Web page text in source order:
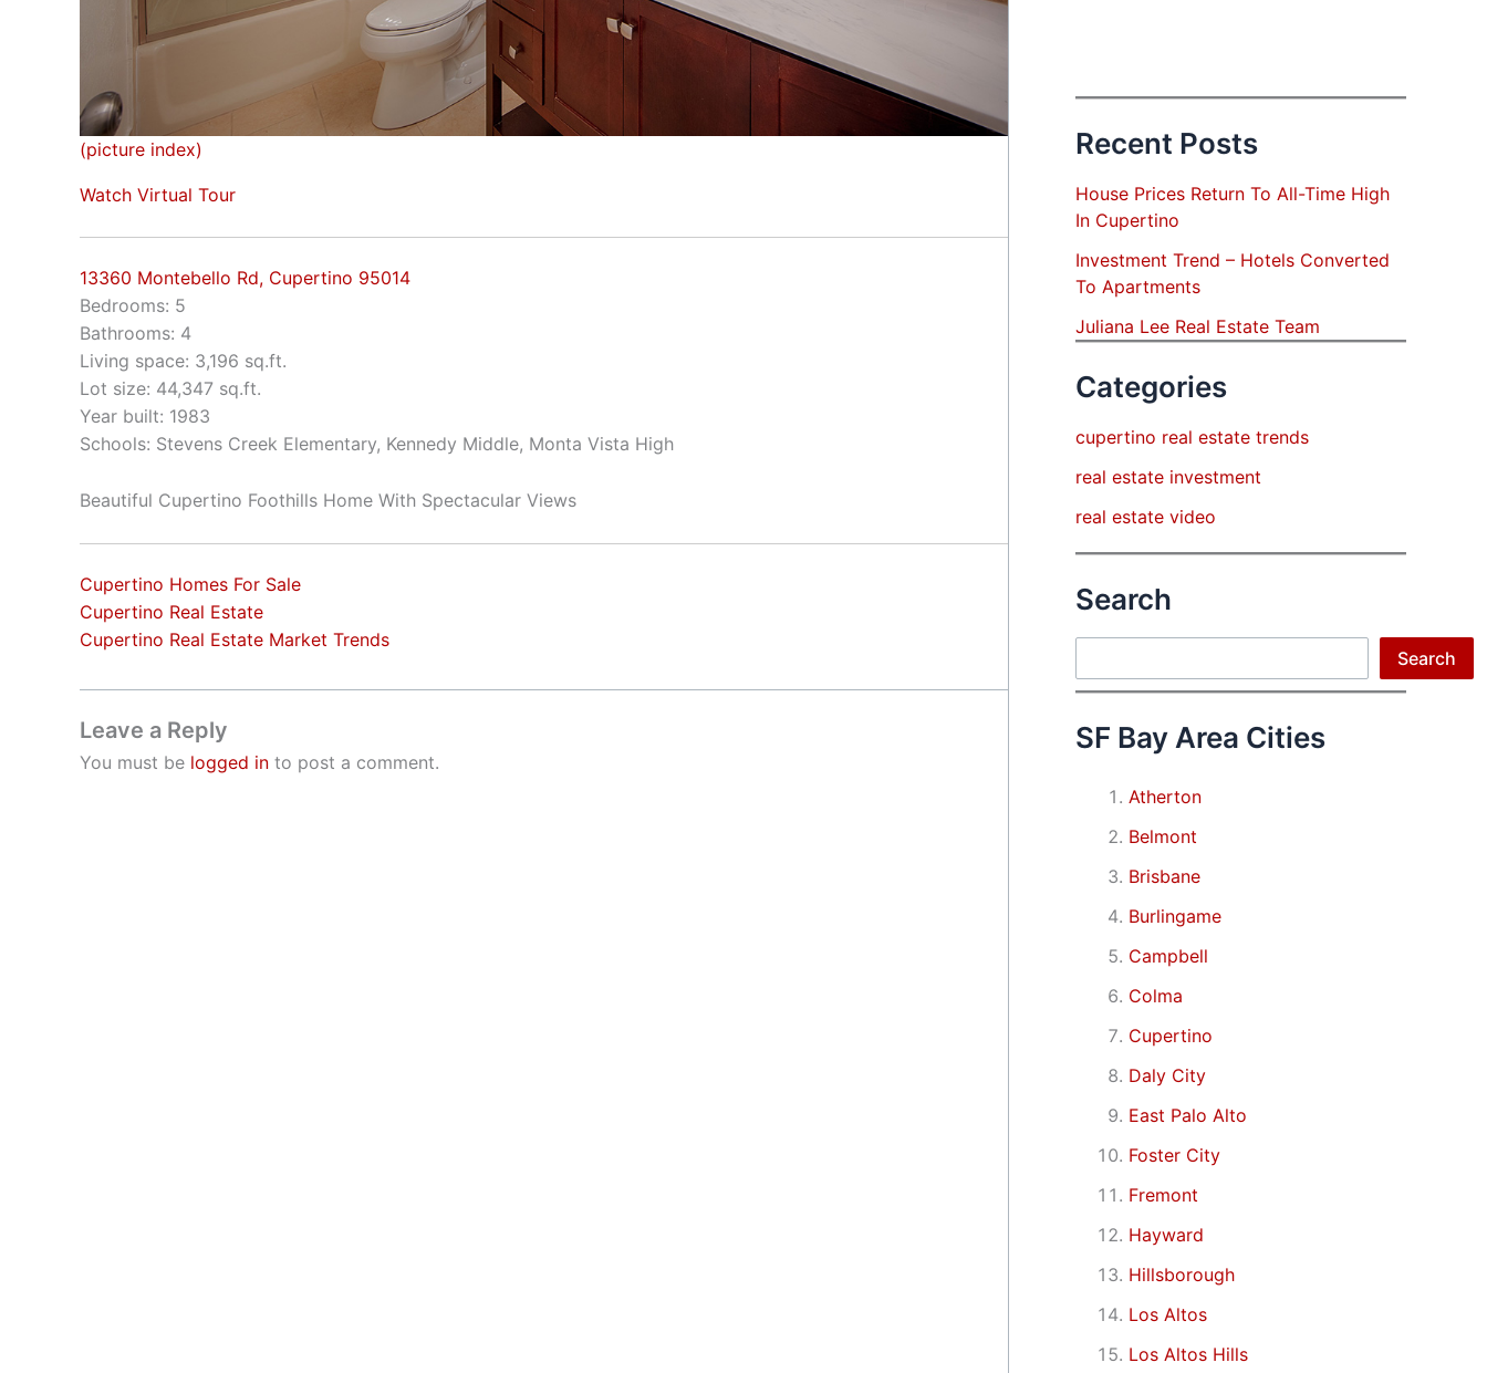
(picture index)
Watch Virtual Tour
13360 Montebello Rd, Cupertino 95014
Bedrooms: 5
Bathrooms: 4
Living space: 3,196 sq.ft.
Lot size: 44,347 sq.ft.
Year built: 1983
Schools: Stevens Creek Elementary, Kennedy Middle, Monta Vista High
Beautiful Cupertino Foothills Home With Spectacular Views
Cupertino Homes For Sale
Cupertino Real Estate
Cupertino Real Estate Market Trends
Leave a Reply
You must be logged in to post a comment.
Recent Posts
House Prices Return To All-Time High
In Cupertino
Investment Trend – Hotels Converted
To Apartments
Juliana Lee Real Estate Team
Categories
cupertino real estate trends
real estate investment
real estate video
Search
Search
SF Bay Area Cities
Atherton
Belmont
Brisbane
Burlingame
Campbell
Colma
Cupertino
Daly City
East Palo Alto
Foster City
Fremont
Hayward
Hillsborough
Los Altos
Los Altos Hills